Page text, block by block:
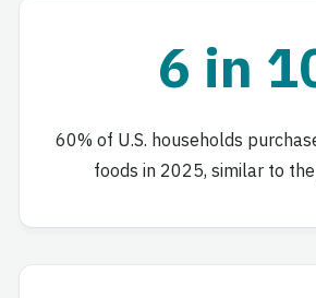
6 in
60% of U.S. households
foods in 2025, similar to